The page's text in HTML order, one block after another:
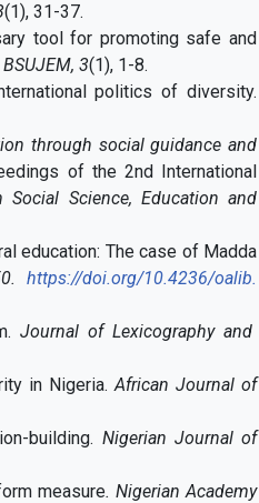
(1), 31-37.
tool for promoting safe and
BSUJEM, 3(1), 1-8.
politics of diversity.
through social guidance and
of the 2nd International
Social Science, Education and
education: The case of Madda
https://doi.org/10.4236/oalib.
Journal of Lexicography and
in Nigeria.African Journal of
building. Nigerian Journal of
measure. Nigerian Academy